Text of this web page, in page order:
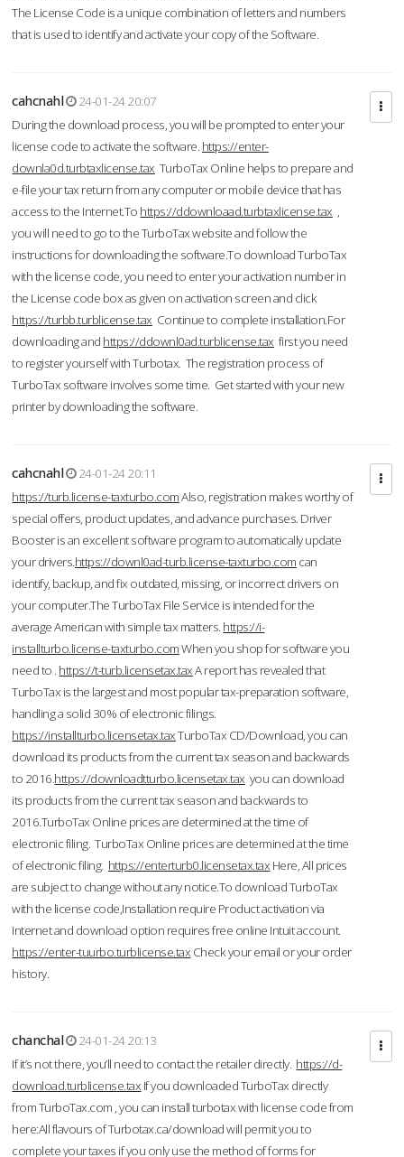
The License Code is a unique combination of letters and numbers
that is used to identify and activate your copy of the Software.
cahcnahl
24-01-24 20:07
During the download process, you will be prompted to enter your
license code to activate the software. https://enter-
downla0d.turbtaxlicense.tax TurboTax Online helps to prepare and
e-file your tax return from any computer or mobile device that has
access to the Internet.To https://ddownloaad.turbtaxlicense.tax ,
you will need to go to the TurboTax website and follow the
instructions for downloading the software.To download TurboTax
with the license code, you need to enter your activation number in
the License code box as given on activation screen and click
https://turbb.turblicense.tax Continue to complete installation.For
downloading and https://ddownl0ad.turblicense.tax first you need
to register yourself with Turbotax. The registration process of
TurboTax software involves some time. Get started with your new
printer by downloading the software.
cahcnahl
24-01-24 20:11
https://turb.license-taxturbo.comAlso, registration makes worthy of
special offers, product updates, and advance purchases. Driver
Booster is an excellent software program to automatically update
your drivers.https://downl0ad-turb.license-taxturbo.com can
identify, backup, and fix outdated, missing, or incorrect drivers on
your computer.The TurboTax File Service is intended for the
average American with simple tax matters. https://i-
installturbo.license-taxturbo.comWhen you shop for software you
need to . https://t-turb.licensetax.taxA report has revealed that
TurboTax is the largest and most popular tax-preparation software,
handling a solid 30% of electronic filings.
https://installturbo.licensetax.taxTurboTax CD/Download, you can
download its products from the current tax season and backwards
to 2016.https://downloadtturbo.licensetax.tax you can download
its products from the current tax season and backwards to
2016.TurboTax Online prices are determined at the time of
electronic filing. TurboTax Online prices are determined at the time
of electronic filing. https://enterturb0.licensetax.tax Here, All prices
are subject to change without any notice.To download TurboTax
with the license code,Installation require Product activation via
Internet and download option requires free online Intuit account.
https://enter-tuurbo.turblicense.tax Check your email or your order
history.
chanchal
24-01-24 20:13
If it’s not there, you’ll need to contact the retailer directly. https://d-
download.turblicense.tax If you downloaded TurboTax directly
from TurboTax.com , you can install turbotax with license code from
here:All flavours of Turbotax.ca/download will permit you to
complete your taxes if you only use the method of forms for